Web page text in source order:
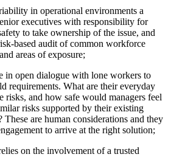
in operational environments a
executives with responsibility for
to take ownership of the issue, and
based audit of common workforce
areas of exposure;
in open dialogue with lone workers to
requirements. What are their everyday
risks, and how safe would managers feel
risks supported by their existing
These are human considerations and they
to arrive at the right solution;
on the involvement of a trusted